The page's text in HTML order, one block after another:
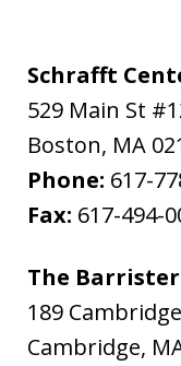
Schrafft
529 Main St
Boston, MA
Phone: 617-
Fax: 617-494-
The
189
Cambridge,